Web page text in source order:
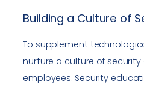
Building a Culture of
To supplement
nurture a culture of
employees. Security